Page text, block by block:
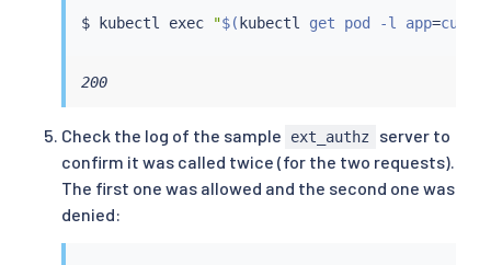
$ kubectl exec "$( kubectl get pod -l app=curl -
200
Check the log of the sample ext_authz
server to
confirm it was called twice (for the two requests).
The first one was allowed and the second one was
denied: